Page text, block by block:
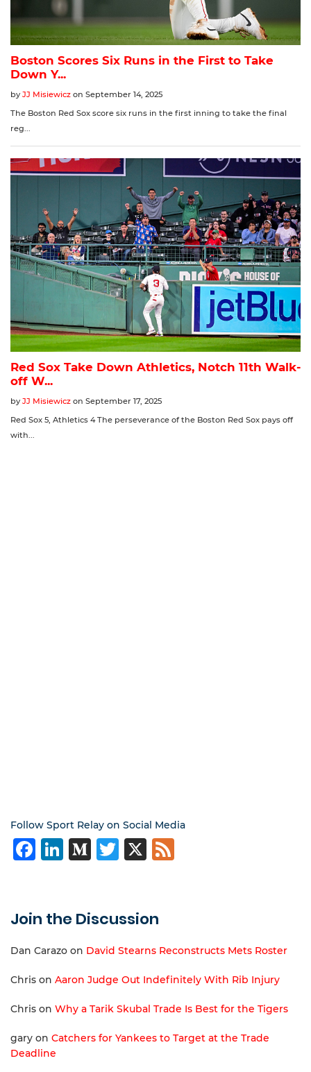
Follow Sport Relay on Social Media
Facebook
LinkedIn
Medium
Twitter
X
Join the Discussion
Dan Carazo on David Stearns Reconstructs Mets Roster
Chris on Aaron Judge Out Indefinitely With Rib Injury
Chris on Why a Tarik Skubal Trade Is Best for the Tigers
gary on Catchers for Yankees to Target at the Trade
Deadline